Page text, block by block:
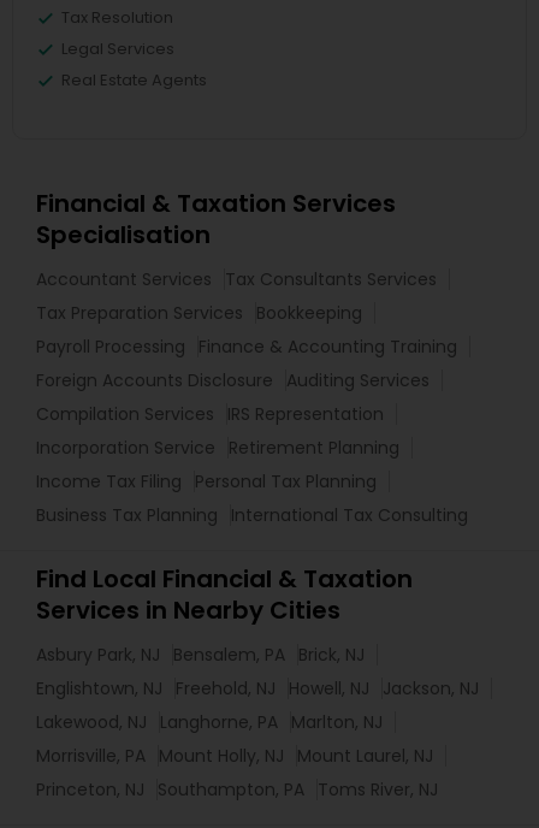
Tax Resolution
Legal Services
Real Estate Agents
Financial & Taxation Services
Specialisation
Accountant Services
Tax Consultants Services
Tax Preparation Services
Bookkeeping
Payroll Processing
Finance & Accounting Training
Foreign Accounts Disclosure
Auditing Services
Compilation Services
IRS Representation
Incorporation Service
Retirement Planning
Income Tax Filing
Personal Tax Planning
Business Tax Planning
International Tax Consulting
Find Local Financial & Taxation
Services in Nearby Cities
Asbury Park, NJ Bensalem, PA Brick, NJ
Englishtown, NJ
Freehold, NJ Howell, NJ
Jackson, NJ
Lakewood, NJ
Langhorne, PA Marlton, NJ
Morrisville, PA Mount Holly, NJ
Mount Laurel, NJ
Princeton, NJ
Southampton, PA Toms River, NJ